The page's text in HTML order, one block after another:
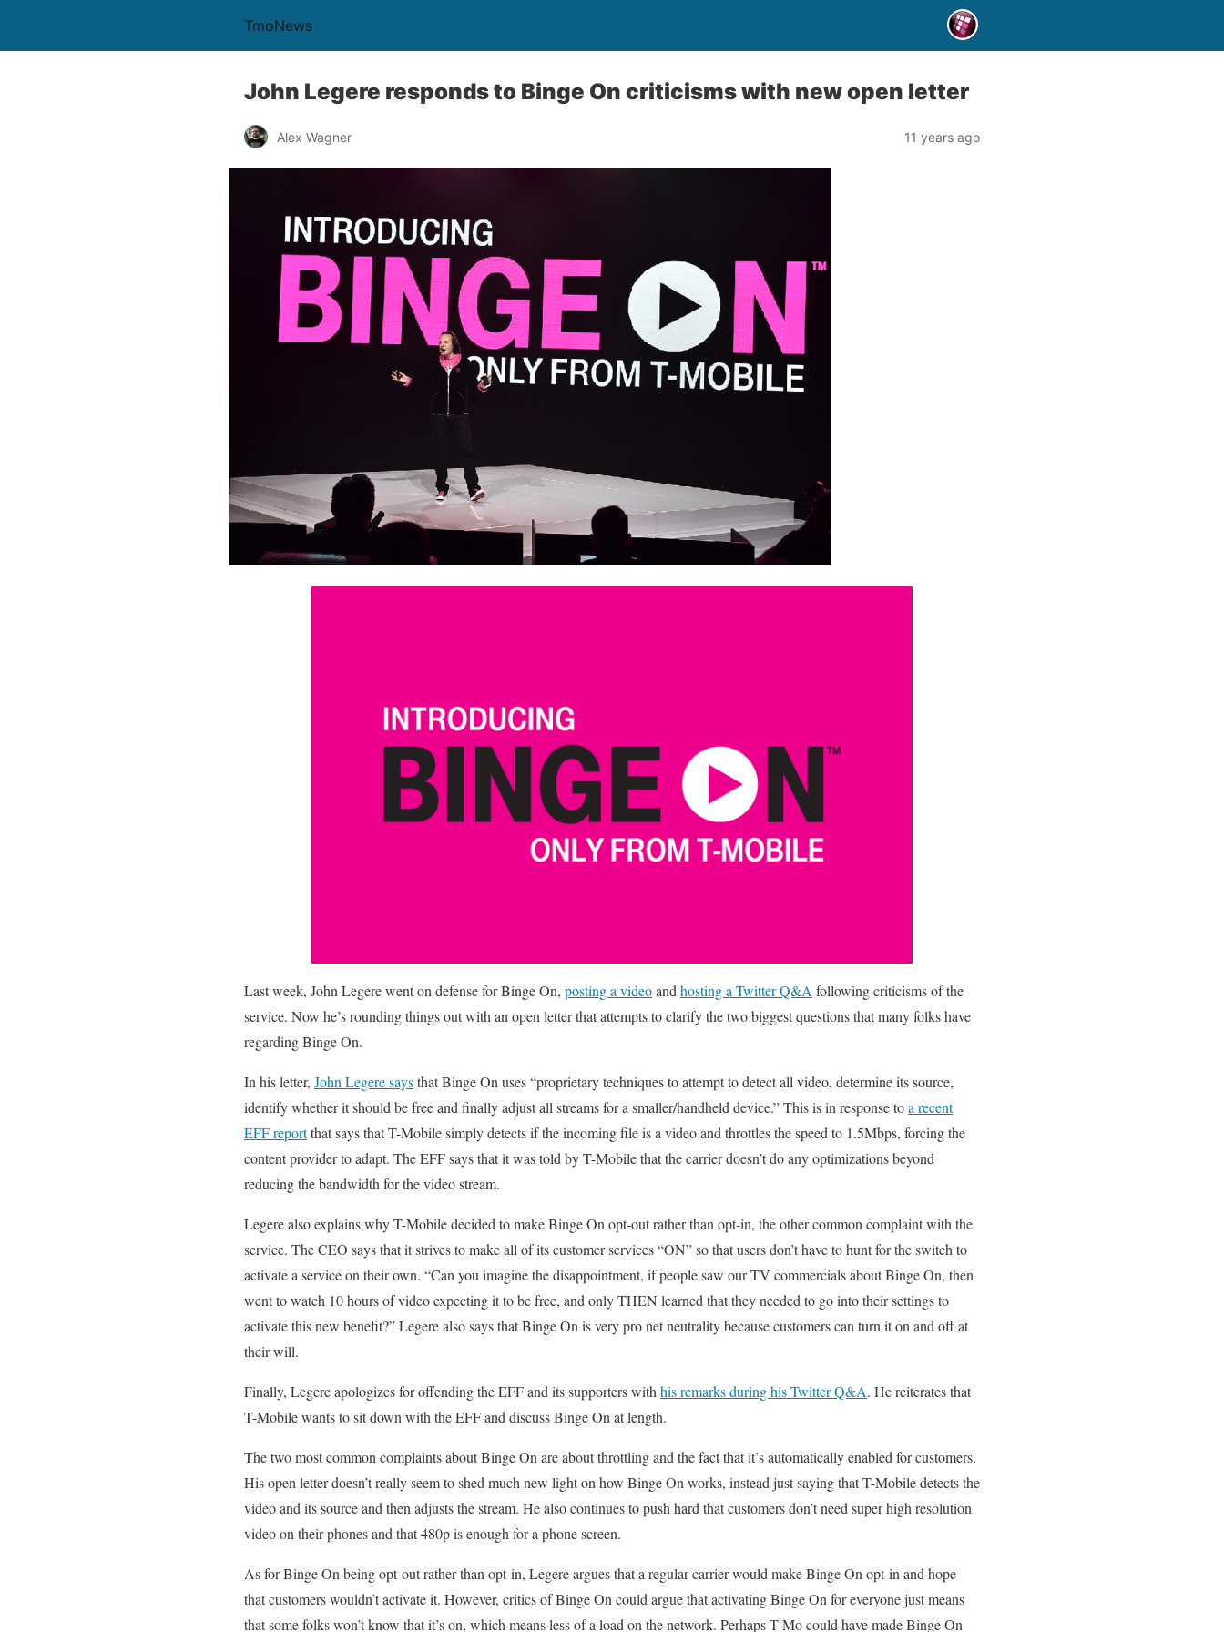
TmoNews
John Legere responds to Binge On criticisms with new open letter
Alex Wagner 11 years ago
Last week, John Legere went on defense for Binge On, posting a videoand hosting a Twitter Q&A following criticisms of the
service. Now he’s rounding things out with an open letter that attempts to clarify the two biggest questions that many folks have
regarding Binge On.
In his letter, John Legere saysthat Binge On uses “proprietary techniques to attempt to detect all video, determine its source,
identify whether it should be free and finally adjust all streams for a smaller/handheld device.” This is in response toa recent
EFF reportthat says that T-Mobile simply detects if the incoming file is a video and throttles the speed to 1.5Mbps, forcing the
content provider to adapt. The EFF says that it was told by T-Mobile that the carrier doesn’t do any optimizations beyond
reducing the bandwidth for the video stream.
Legere also explains why T-Mobile decided to make Binge On opt-out rather than opt-in, the other common complaint with the
service. The CEO says that it strives to make all of its customer services “ON” so that users don’t have to hunt for the switch to
activate a service on their own. “Can you imagine the disappointment, if people saw our TV commercials about Binge On, then
went to watch 10 hours of video expecting it to be free, and only THEN learned that they needed to go into their settings to
activate this new benefit?” Legere also says that Binge On is very pro net neutrality because customers can turn it on and off at
their will.
Finally, Legere apologizes for offending the EFF and its supporters with his remarks during his Twitter Q&A. He reiterates that
T-Mobile wants to sit down with the EFF and discuss Binge On at length.
The two most common complaints about Binge On are about throttling and the fact that it’s automatically enabled for customers.
His open letter doesn’t really seem to shed much new light on how Binge On works, instead just saying that T-Mobile detects the
video and its source and then adjusts the stream. He also continues to push hard that customers don’t need super high resolution
video on their phones and that 480p is enough for a phone screen.
As for Binge On being opt-out rather than opt-in, Legere argues that a regular carrier would make Binge On opt-in and hope
that customers wouldn’t activate it. However, critics of Binge On could argue that activating Binge On for everyone just means
that some folks won’t know that it’s on, which means less of a load on the network. Perhaps T-Mo could have made Binge On